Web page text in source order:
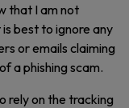
that I am not
best to ignore any
or emails claiming
a phishing scam.
rely on the tracking